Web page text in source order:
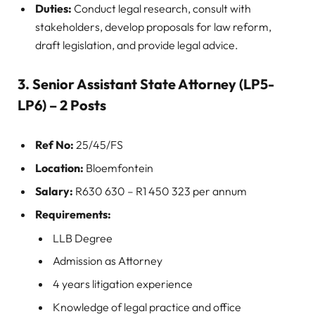
Duties: Conduct legal research, consult with
stakeholders, develop proposals for law reform,
draft legislation, and provide legal advice.
3. Senior Assistant State Attorney (LP5-
LP6) – 2 Posts
Ref No: 25/45/FS
Location: Bloemfontein
Salary: R630 630 – R1 450 323 per annum
Requirements:
LLB Degree
Admission as Attorney
4 years litigation experience
Knowledge of legal practice and office